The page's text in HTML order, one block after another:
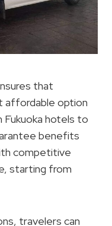
that
affordable option
hotels to
benefits
competitive
starting from
travelers can